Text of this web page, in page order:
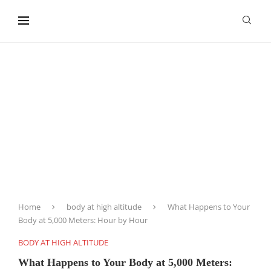
Home body at high altitude
What Happens to Your
Body at 5,000 Meters: Hour by Hour
BODY AT HIGH ALTITUDE
What Happens to Your Body at 5,000 Meters: